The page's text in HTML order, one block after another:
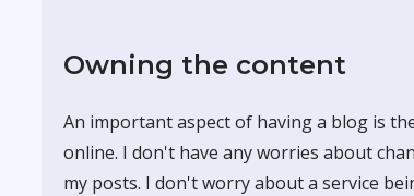
Owning the content
An important aspect of having a blog is
online. I don't have any worries about
my posts. I don't worry about a service